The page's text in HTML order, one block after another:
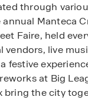
through
Manteca
Faire, held
vendors, live
festive
at Big
bring the city